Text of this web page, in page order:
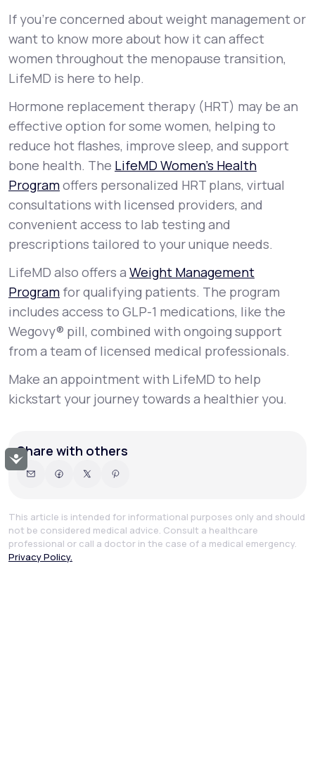
Accessibility
If you’re concerned about weight management or
want to know more about how it can affect
women throughout the menopause transition,
LifeMD is here to help.
Hormone replacement therapy (HRT) may be an
effective option for some women, helping to
reduce hot flashes, improve sleep, and support
bone health. The LifeMD Women’s Health
Programoffers personalized HRT plans, virtual
consultations with licensed providers, and
convenient access to lab testing and
prescriptions tailored to your unique needs.
LifeMD also offers a Weight Management
Program for qualifying patients. The program
includes access to GLP-1 medications, like the
Wegovy® pill, combined with ongoing support
from a team of licensed medical professionals.
Make an appointment with LifeMD to help
kickstart your journey towards a healthier you.
Share with others
This article is intended for informational purposes only and should
not be considered medical advice. Consult a healthcare
professional or call a doctor in the case of a medical emergency.
Privacy Policy.